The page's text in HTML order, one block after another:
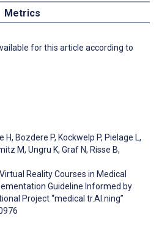
Metrics
for this article according to
H, Bozdere P, Kockwelp P, Pielage L,
M, Ungru K, Graf N, Risse B,
Reality Courses in Medical
Guideline Informed by
Project “medical tr.AI.ning”